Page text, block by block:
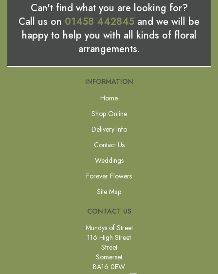
Can't find what you are looking for?
Call us on 01458 442845 and we will be
happy to help you with all kinds of floral
arrangements.
INFORMATION
Home
Shop Online
Delivery Info
Contact Us
Weddings
Forever Flowers
Site Map
CONTACT US
Mundys of Street
116 High Street
Street
Somerset
BA16 0EW